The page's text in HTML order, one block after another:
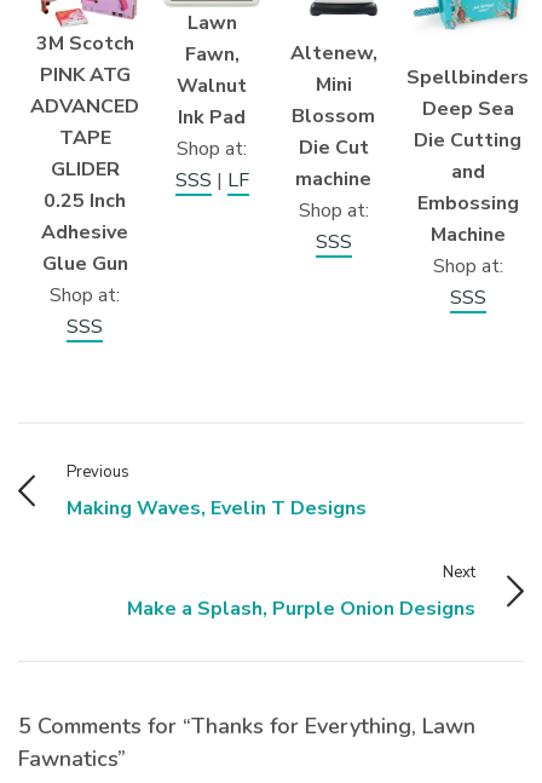
3M Scotch
PINK ATG
ADVANCED
TAPE
GLIDER
0.25 Inch
Adhesive
Glue Gun
Shop at:
SSS
Lawn
Fawn,
Walnut
Ink Pad
Shop at:
SSS | LF
Altenew,
Mini
Blossom
Die Cut
machine
Shop at:
SSS
Spellbinders
Deep Sea
Die Cutting
and
Embossing
Machine
Shop at:
SSS
Previous
Making Waves, Evelin T Designs
Next
Make a Splash, Purple Onion Designs
5 Comments for “Thanks for Everything, Lawn
Fawnatics”